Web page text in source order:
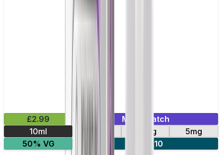
£2.99
Mix & Match
10ml
20mg
5mg
50% VG
5 for £10